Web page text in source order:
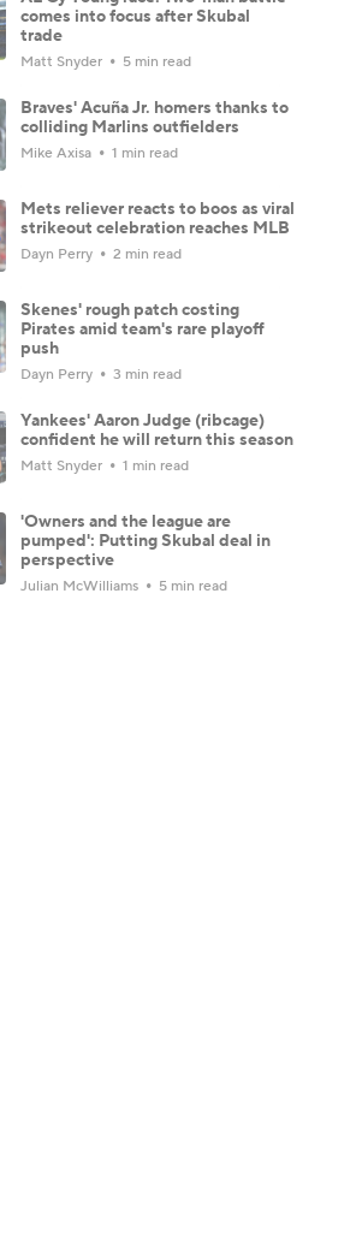
comes into focus after Skubal
trade
Matt Snyder 5 min read
Braves' Acuña Jr. homers thanks to
colliding Marlins outfielders
Mike Axisa 1 min read
Mets reliever reacts to boos as viral
strikeout celebration reaches MLB
Dayn Perry 2 min read
Skenes' rough patch costing
Pirates amid team's rare playoff
push
Dayn Perry 3 min read
Yankees' Aaron Judge (ribcage)
confident he will return this season
Matt Snyder 1 min read
'Owners and the league are
pumped': Putting Skubal deal in
perspective
Julian McWilliams 5 min read